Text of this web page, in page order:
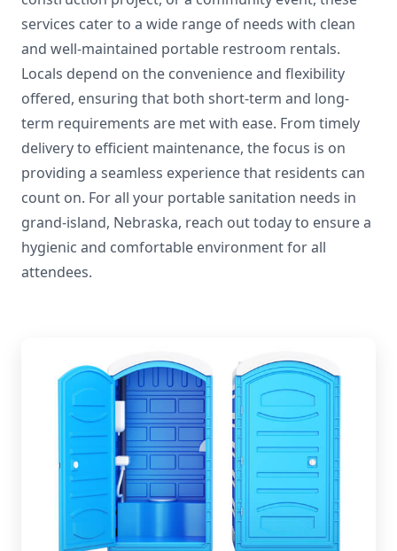
services cater to a wide range of needs with clean
and well-maintained portable restroom rentals.
Locals depend on the convenience and flexibility
offered, ensuring that both short-term and long-
term requirements are met with ease. From timely
delivery to efficient maintenance, the focus is on
providing a seamless experience that residents can
count on. For all your portable sanitation needs in
grand-island, Nebraska, reach out today to ensure a
hygienic and comfortable environment for all
attendees.